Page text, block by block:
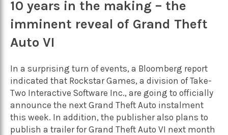
10 years in the making – the
imminent reveal of Grand Theft
Auto VI
In a surprising turn of events, a Bloomberg report
indicated that Rockstar Games, a division of Take-
Two Interactive Software Inc., are going to officially
announce the next Grand Theft Auto instalment
this week. In addition, the publisher also plans to
publish a trailer for Grand Theft Auto VI next month